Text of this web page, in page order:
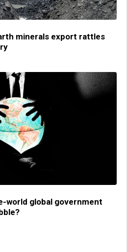
minerals export rattles
world global government